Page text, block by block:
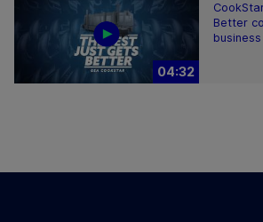
04:32
Better
business